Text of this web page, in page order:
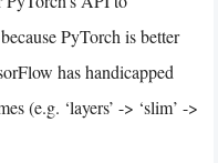
PyTorch is better
has handicapped
(e.g. ‘layers’ -> ‘slim’ ->